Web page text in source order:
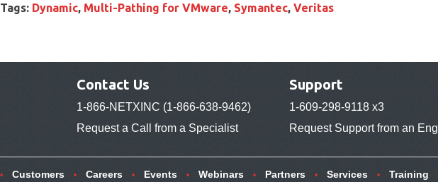
Tags: Dynamic, Multi-Pathing for VMware, Symantec, Veritas
Contact Us
1-866-NETXINC (1-866-638-9462)
Request a Call from a Specialist
Support
1-609-298-9118 x3
Request Support from an
Customers Careers Events Webinars Partners Services Training